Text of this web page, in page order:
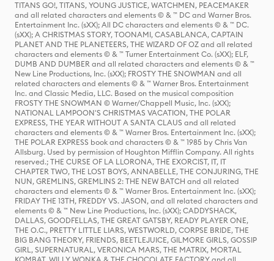
TITANS GO!, TITANS, YOUNG JUSTICE, WATCHMEN, PEACEMAKER
and all related characters and elements © & ™ DC and Warner Bros.
Entertainment Inc. (sXX); All DC characters and elements © & ™ DC.
(sXX); A CHRISTMAS STORY, TOONAMI, CASABLANCA, CAPTAIN
PLANET AND THE PLANETEERS, THE WIZARD OF OZ and all related
characters and elements © & ™ Turner Entertainment Co. (sXX); ELF,
DUMB AND DUMBER and all related characters and elements © & ™
New Line Productions, Inc. (sXX); FROSTY THE SNOWMAN and all
related characters and elements © & ™ Warner Bros. Entertainment
Inc. and Classic Media, LLC. Based on the musical composition
FROSTY THE SNOWMAN © Warner/Chappell Music, Inc. (sXX);
NATIONAL LAMPOON'S CHRISTMAS VACATION, THE POLAR
EXPRESS, THE YEAR WITHOUT A SANTA CLAUS and all related
characters and elements © & ™ Warner Bros. Entertainment Inc. (sXX);
THE POLAR EXPRESS book and characters © & ™ 1985 by Chris Van
Allsburg. Used by permission of Houghton Mifflin Company. All rights
reserved.; THE CURSE OF LA LLORONA, THE EXORCIST, IT, IT
CHAPTER TWO, THE LOST BOYS, ANNABELLE, THE CONJURING, THE
NUN, GREMLINS, GREMLINS 2: THE NEW BATCH and all related
characters and elements © & ™ Warner Bros. Entertainment Inc. (sXX);
FRIDAY THE 13TH, FREDDY VS. JASON, and all related characters and
elements © & ™ New Line Productions, Inc. (sXX); CADDYSHACK,
DALLAS, GOODFELLAS, THE GREAT GATSBY, READY PLAYER ONE,
THE O.C., PRETTY LITTLE LIARS, WESTWORLD, CORPSE BRIDE, THE
BIG BANG THEORY, FRIENDS, BEETLEJUICE, GILMORE GIRLS, GOSSIP
GIRL, SUPERNATURAL, VERONICA MARS, THE MATRIX, MORTAL